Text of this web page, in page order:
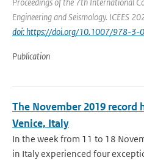
Engineering and Seismology. ICEES
doi: https://doi.org/10.1007/978-
Publication
The November 2019 record
Venice, Italy
In the week from 11 to 18
in Italy experienced four